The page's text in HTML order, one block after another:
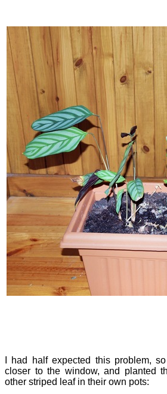
I had half expected this problem,
closer to the window, and planted
other striped leaf in their own pots: